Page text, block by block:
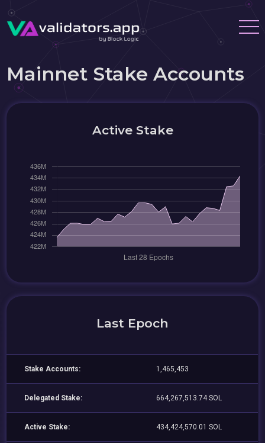
Mainnet Stake Accounts
Active Stake
Last Epoch
Stake Accounts: 1,465,453
Delegated Stake: 664,267,513.74 SOL
Active Stake: 434,424,570.01 SOL